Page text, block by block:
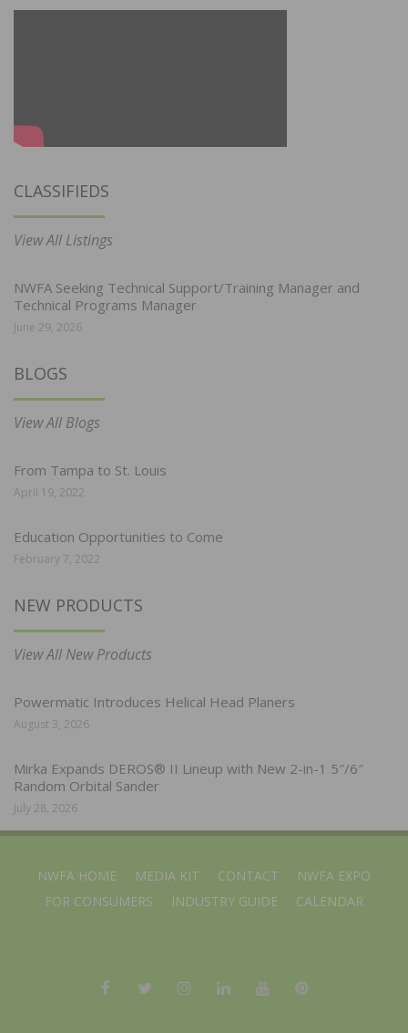
CLASSIFIEDS
View All Listings
NWFA Seeking Technical Support/Training Manager and
Technical Programs Manager
June 29, 2026
BLOGS
View All Blogs
From Tampa to St. Louis
April 19, 2022
Education Opportunities to Come
February 7, 2022
NEW PRODUCTS
View All New Products
Powermatic Introduces Helical Head Planers
August 3, 2026
Mirka Expands DEROS® II Lineup with New 2-in-1 5″/6″
Random Orbital Sander
July 28, 2026
NWFA HOME MEDIA KIT CONTACT
NWFA EXPO
FOR CONSUMERS
INDUSTRY GUIDE CALENDAR